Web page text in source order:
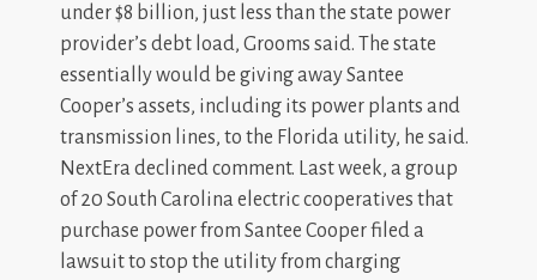
under $8 billion, just less than the state power
provider’s debt load, Grooms said. The state
essentially would be giving away Santee
Cooper’s assets, including its power plants and
transmission lines, to the Florida utility, he said.
NextEra declined comment. Last week, a group
of 20 South Carolina electric cooperatives that
purchase power from Santee Cooper filed a
lawsuit to stop the utility from charging